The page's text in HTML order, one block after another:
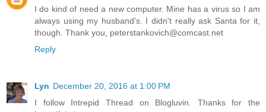
I do kind of need a new computer. Mine has a virus so I am
always using my husband's. I didn't really ask Santa for it,
though. Thank you, peterstankovich@comcast.net
Reply
Lyn December 20, 2016 at 1:00 PM
I follow Intrepid Thread on Blogluvin. Thanks for the